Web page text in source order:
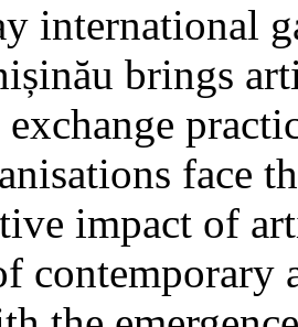
international
brings
face
impact of
contemporary